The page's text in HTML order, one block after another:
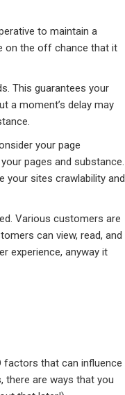
to maintain a
on the off chance that it
This guarantees your
a moment’s delay may
your page
pages and substance.
sites crawlability and
Various customers are
can view, read, and
experience, anyway it
factors that can influence
there are ways that you